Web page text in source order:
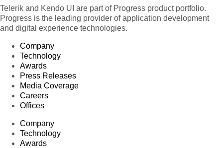
Telerik and Kendo UI are part of Progress product portfolio.
Progress is the leading provider of application development
and digital experience technologies.
Company
Technology
Awards
Press Releases
Media Coverage
Careers
Offices
Company
Technology
Awards